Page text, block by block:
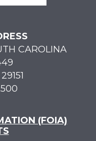
CAROLINA
(FOIA)